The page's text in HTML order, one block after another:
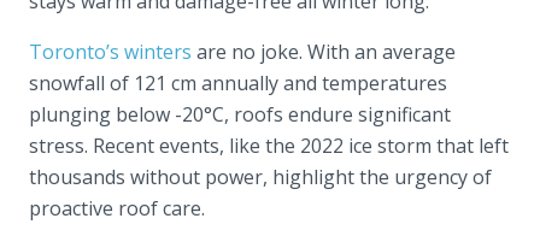
Toronto’s winters are no joke. With an average
snowfall of 121 cm annually and temperatures
plunging below -20°C, roofs endure significant
stress. Recent events, like the 2022 ice storm that left
thousands without power, highlight the urgency of
proactive roof care.